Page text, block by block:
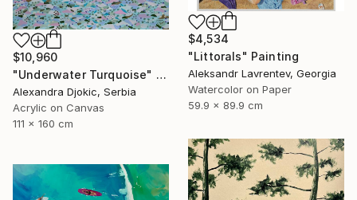
$10,960
"Underwater Turquoise" Painting
Alexandra Djokic, Serbia
Acrylic on Canvas
111 x 160 cm
$4,534
"Littorals" Painting
Aleksandr Lavrentev, Georgia
Watercolor on Paper
59.9 x 89.9 cm